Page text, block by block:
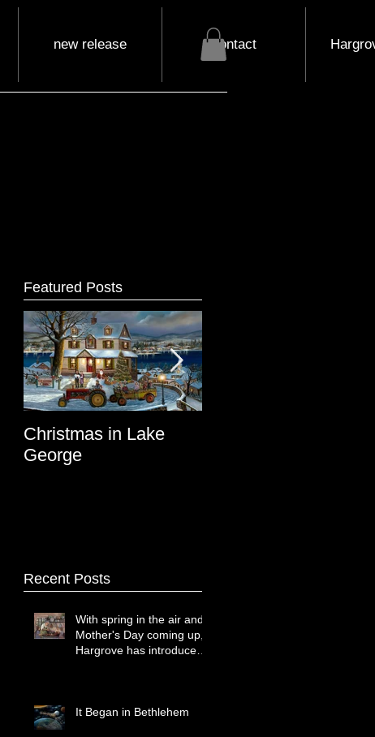
new release contact
Featured Posts
Christmas in Lake
George
Recent Posts
With spring in the air and
Mother's Day coming up,
Hargrove has introduced
It Began in Bethlehem